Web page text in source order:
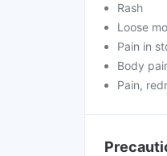
Rash
Loose
Pain in
Body
Pain,